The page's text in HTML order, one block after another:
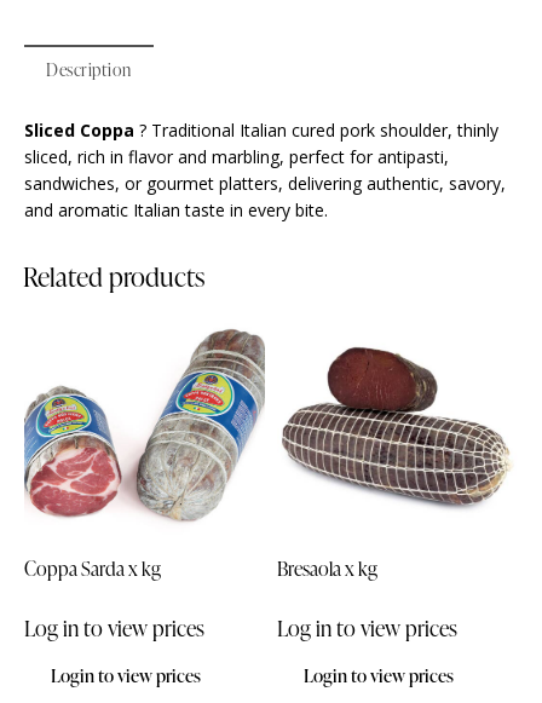
Description
Sliced Coppa ? Traditional Italian cured pork shoulder, thinly
sliced, rich in flavor and marbling, perfect for antipasti,
sandwiches, or gourmet platters, delivering authentic, savory,
and aromatic Italian taste in every bite.
Related products
Coppa Sarda x kg
Log in to view prices
Login to view prices
Bresaola x kg
Log in to view prices
Login to view prices